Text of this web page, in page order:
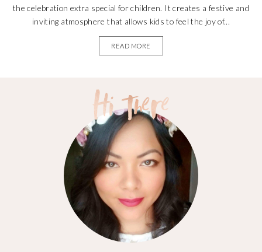
the celebration extra special for children. It creates a festive and
inviting atmosphere that allows kids to feel the joy of...
READ MORE